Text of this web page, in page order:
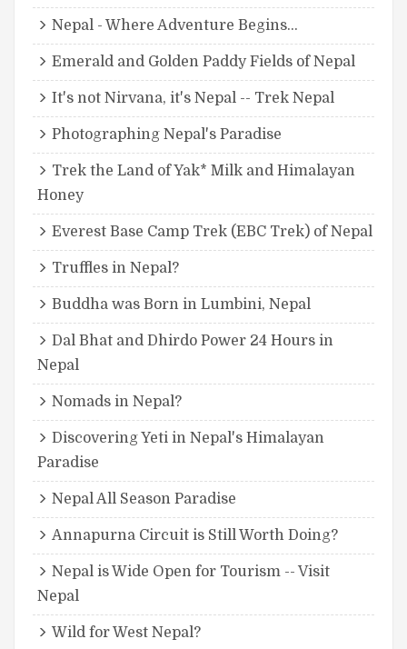
Nepal - Where Adventure Begins...
Emerald and Golden Paddy Fields of Nepal
It's not Nirvana, it's Nepal -- Trek Nepal
Photographing Nepal's Paradise
Trek the Land of Yak* Milk and Himalayan
Honey
Everest Base Camp Trek (EBC Trek) of Nepal
Truffles in Nepal?
Buddha was Born in Lumbini, Nepal
Dal Bhat and Dhirdo Power 24 Hours in
Nepal
Nomads in Nepal?
Discovering Yeti in Nepal's Himalayan
Paradise
Nepal All Season Paradise
Annapurna Circuit is Still Worth Doing?
Nepal is Wide Open for Tourism -- Visit
Nepal
Wild for West Nepal?